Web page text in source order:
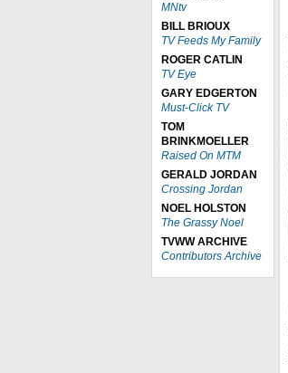
MNtv
BILL BRIOUX
TV Feeds My Family
ROGER CATLIN
TV Eye
GARY EDGERTON
Must-Click TV
TOM
BRINKMOELLER
Raised On MTM
GERALD JORDAN
Crossing Jordan
NOEL HOLSTON
The Grassy Noel
TVWW ARCHIVE
Contributors Archive